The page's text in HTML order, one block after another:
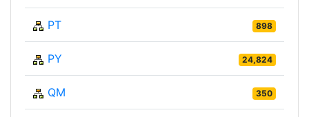
PT 898
PY 24,824
QM 350